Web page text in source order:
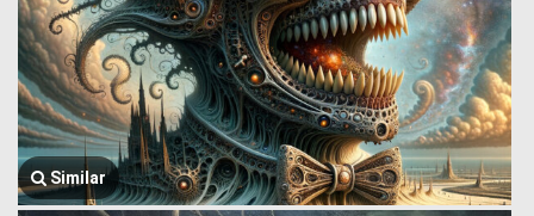
Similar